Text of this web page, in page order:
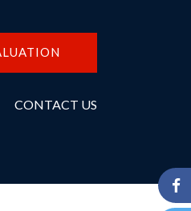
CONTACT US